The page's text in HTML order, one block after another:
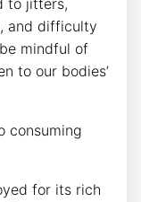
‍to jitters,⁤
and difficulty
mindful of
to our bodies’
consuming
for its rich